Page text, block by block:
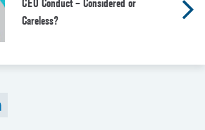
CEO Conduct – Considered or
Careless?